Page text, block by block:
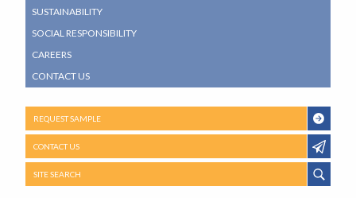
SUSTAINABILITY
SOCIAL RESPONSIBILITY
CAREERS
CONTACT US
REQUEST SAMPLE
CONTACT US
SITE SEARCH